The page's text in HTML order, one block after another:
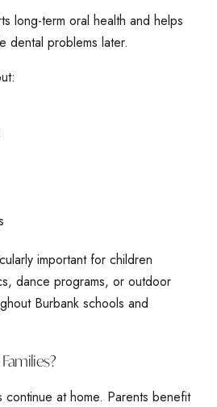
long-term oral health and helps
dental problems later.
important for children
dance programs, or outdoor
Burbank schools and
at home. Parents benefit